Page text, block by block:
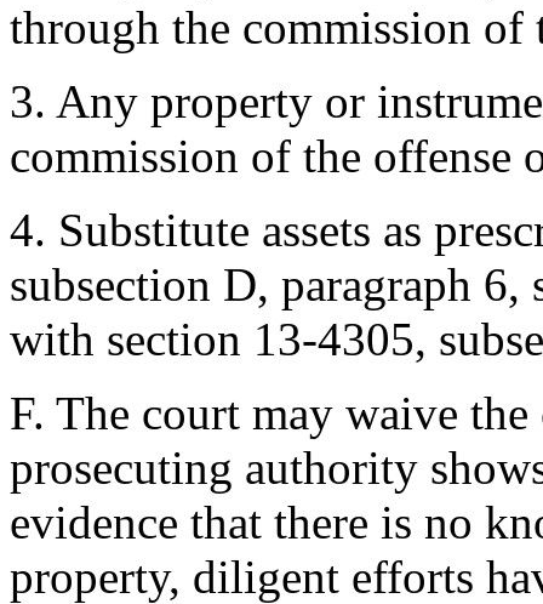
through the commission of
3. Any property or
commission of the offense
4. Substitute assets as
subsection D, paragraph
with section 13-4305,
F. The court may waive
prosecuting authority
evidence that there is no
property, diligent efforts